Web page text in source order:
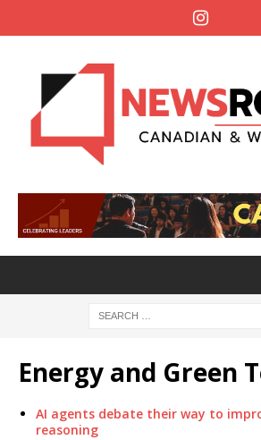
Energy and Green
AI agents debate their way to
reasoning